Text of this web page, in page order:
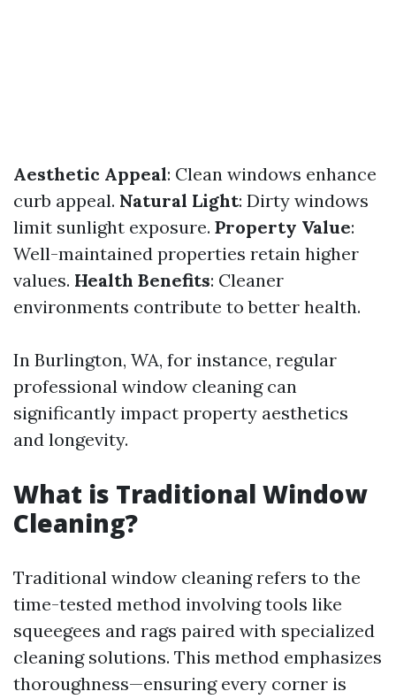
Aesthetic Appeal: Clean windows enhance
curb appeal. Natural Light: Dirty windows
limit sunlight exposure. Property Value:
Well-maintained properties retain higher
values. Health Benefits: Cleaner
environments contribute to better health.
In Burlington, WA, for instance, regular
professional window cleaning can
significantly impact property aesthetics
and longevity.
What is Traditional Window
Cleaning?
Traditional window cleaning refers to the
time-tested method involving tools like
squeegees and rags paired with specialized
cleaning solutions. This method emphasizes
thoroughness—ensuring every corner is